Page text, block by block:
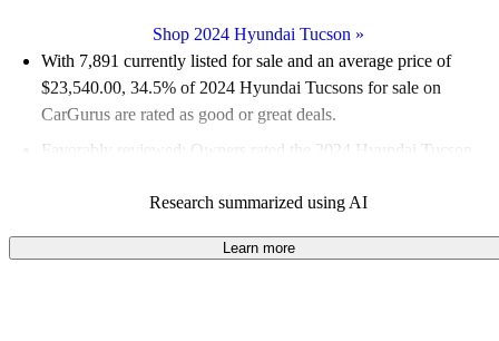
Shop 2024 Hyundai Tucson »
With 7,891 currently listed for sale and an average price of
$23,540.00, 34.5% of 2024 Hyundai Tucsons for sale on
CarGurus are rated as good or great deals.
Favorably reviewed:
Owners rated the 2024 Hyundai Tucson
89.6% of 2024 Tucson models on CarGurus are accident free
Research summarized using AI
Learn more